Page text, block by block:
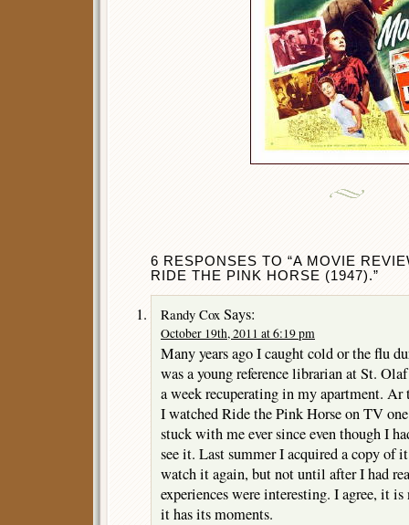
6 RESPONSES TO “A MOVIE
RIDE THE PINK HORSE (1947).”
Randy Cox Says:
October 19th, 2011 at 6:19 pm
Many years ago I caught cold or the flu
was a young reference librarian at St.
a week recuperating in my apartment.
I watched Ride the Pink Horse on TV
stuck with me ever since even though I
see it. Last summer I acquired a copy of
watch it again, but not until after I had
experiences were interesting. I agree, it
it has its moments.